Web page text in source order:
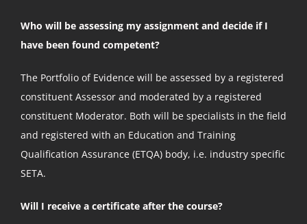
Who will be assessing my assignment and decide if I
have been found competent?
The Portfolio of Evidence will be assessed by a registered
constituent Assessor and moderated by a registered
constituent Moderator. Both will be specialists in the field
and registered with an Education and Training
Qualification Assurance (ETQA) body, i.e. industry specific
SETA.
Will I receive a certificate after the course?